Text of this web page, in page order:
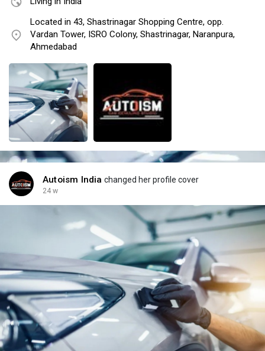
Located in 43, Shastrinagar Shopping Centre, opp.
Vardan Tower, ISRO Colony, Shastrinagar, Naranpura,
Ahmedabad
Autoism India changed her profile cover
24 w